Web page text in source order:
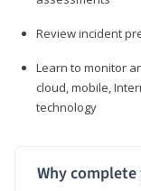
Review incident
Learn to monitor
cloud, mobile,
technology
Why